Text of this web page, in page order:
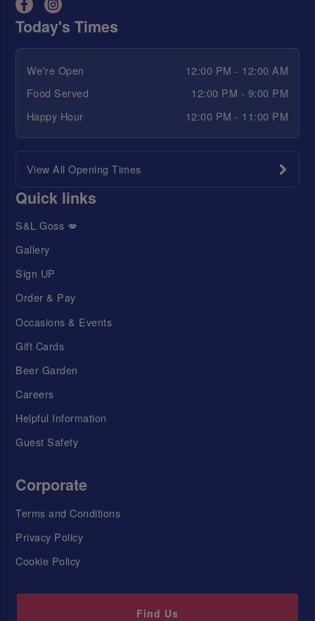
Today's Times
We're Open
12:00 PM - 12:00 AM
Food Served
12:00 PM - 9:00 PM
Happy Hour
12:00 PM - 11:00 PM
View All Opening Times
Quick links
S&L Goss 💋
Gallery
Sign UP
Order & Pay
Occasions & Events
Gift Cards
Beer Garden
Careers
Helpful Information
Guest Safety
Corporate
Terms and Conditions
Privacy Policy
Cookie Policy
Find Us